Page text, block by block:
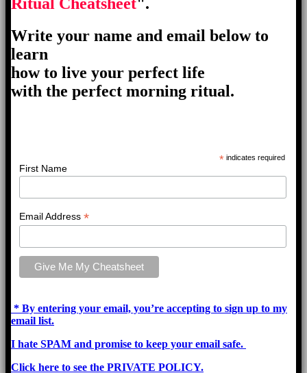
Ritual Cheatsheet".
Write your name and email below to
learn
how to live your perfect life
with the perfect morning ritual.
*indicates required
First Name
Email Address*
* By entering your email, you’re accepting to sign up to my
email list.
I hate SPAM and promise to keep your email safe.
Click here to see the PRIVATE POLICY.